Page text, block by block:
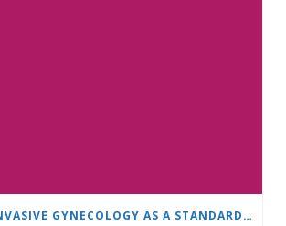
MINIMALLY INVASIVE GYNECOLOGY AS A STANDARD: A NEW GENERATION OF SPECIALISTS TRAINS AT “HEART AND BRAIN”